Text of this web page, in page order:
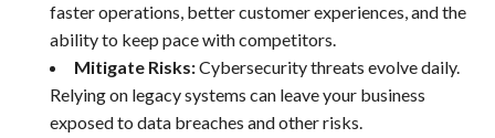
faster operations, better customer experiences, and the
ability to keep pace with competitors.
Mitigate Risks:Cybersecurity threats evolve daily.
Relying on legacy systems can leave your business
exposed to data breaches and other risks.